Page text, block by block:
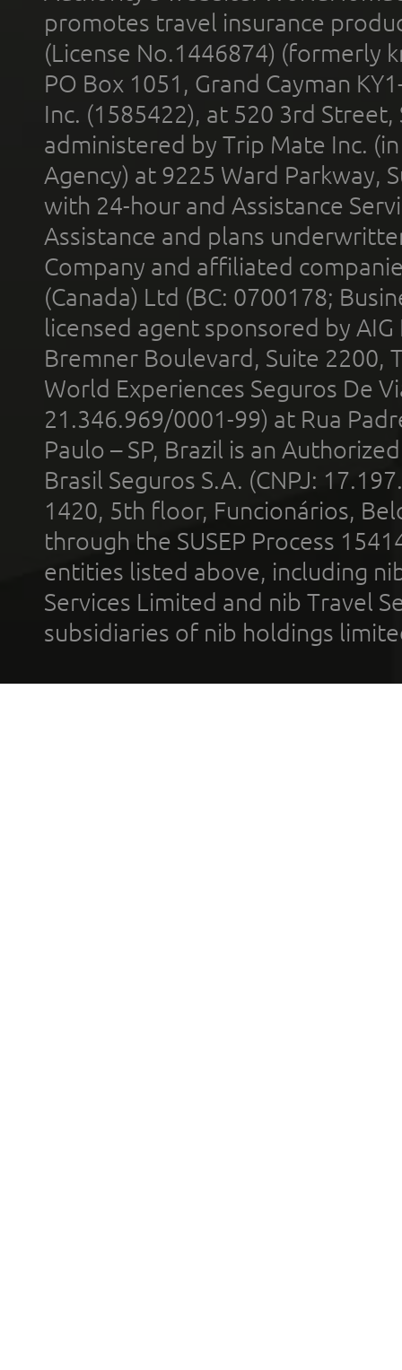
promotes travel insurance
(License No.1446874) (formerly
PO Box 1051, Grand Cayman
Inc. (1585422), at 520 3rd
administered by Trip Mate Inc.
Agency) at 9225 Ward Parkway,
with 24-hour and Assistance
Assistance and plans
Company and affiliated
(Canada) Ltd (BC: 0700178;
licensed agent sponsored by
Bremner Boulevard, Suite 2200,
World Experiences Seguros De
21.346.969/0001-99) at Rua
Paulo – SP, Brazil is an
Brasil Seguros S.A. (CNPJ:
1420, 5th floor, Funcionários,
through the SUSEP Process
entities listed above, including
Services Limited and nib Travel
subsidiaries of nib holdings